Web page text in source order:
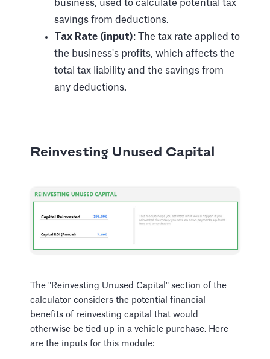
business, used to calculate potential tax
savings from deductions.
Tax Rate (input): The tax rate applied to
the business's profits, which affects the
total tax liability and the savings from
any deductions.
Reinvesting Unused Capital
The "Reinvesting Unused Capital" section of the
calculator considers the potential financial
benefits of reinvesting capital that would
otherwise be tied up in a vehicle purchase. Here
are the inputs for this module: